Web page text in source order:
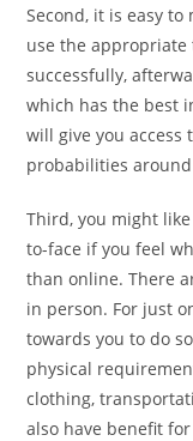
Second, it is easy
use the appropriate
successfully,
which has the best
will give you
probabilities
Third, you might
to-face if you feel
than online. There
in person. For just
towards you to do
physical
clothing,
also have benefit